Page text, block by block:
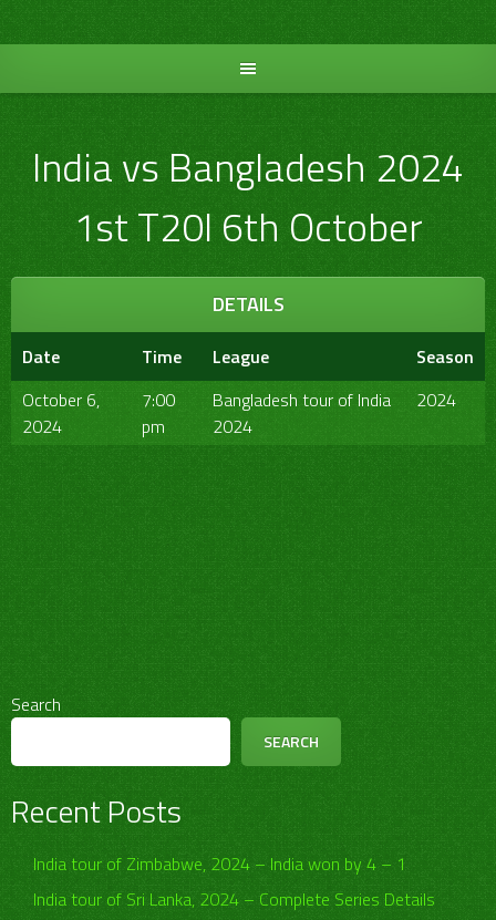
to
India vs Bangladesh 2024
1st T20I 6th October
DETAILS
Date Time League
Season
October 6,
2024
7:00
pm
Bangladesh tour of India
2024
2024
Search
SEARCH
Recent Posts
India tour of Zimbabwe, 2024 – India won by 4 – 1
India tour of Sri Lanka, 2024 – Complete Series Details